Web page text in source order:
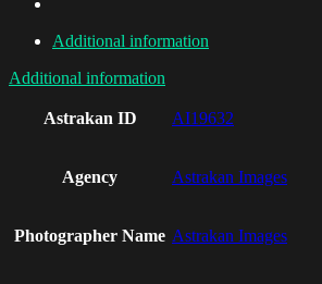
Additional information
Additional information
Astrakan ID AI19632
Agency Astrakan Images
Photographer Name Astrakan Images